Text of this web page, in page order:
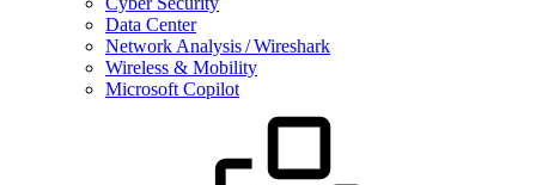
Data Center
Network Analysis / Wireshark
Wireless & Mobility
Microsoft Copilot